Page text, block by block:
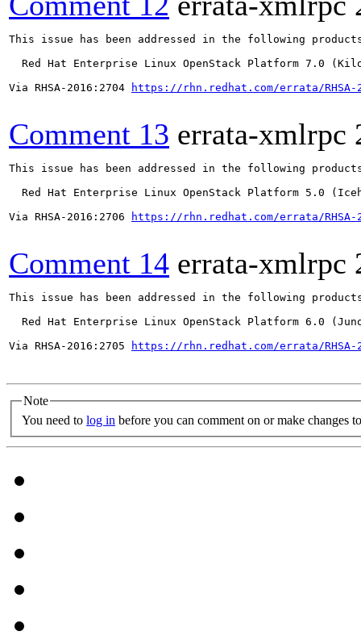
This issue has been addressed in the following
Red Hat Enterprise Linux OpenStack Platform 7.0
Via RHSA-2016:2704
https://rhn.redhat.com/errata/RHSA-
Comment 13 errata-xmlrpc
This issue has been addressed in the following
Red Hat Enterprise Linux OpenStack Platform 5.0
Via RHSA-2016:2706
https://rhn.redhat.com/errata/RHSA-
Comment 14 errata-xmlrpc
This issue has been addressed in the following
Red Hat Enterprise Linux OpenStack Platform 6.0
Via RHSA-2016:2705
https://rhn.redhat.com/errata/RHSA-
Note
You need to log in before you can comment on or make changes